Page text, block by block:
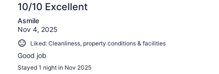
10/10 Excellent
Asmile
Nov 4, 2025
Liked: Cleanliness, property conditions & facilities
Good job
Stayed 1 night in Nov 2025